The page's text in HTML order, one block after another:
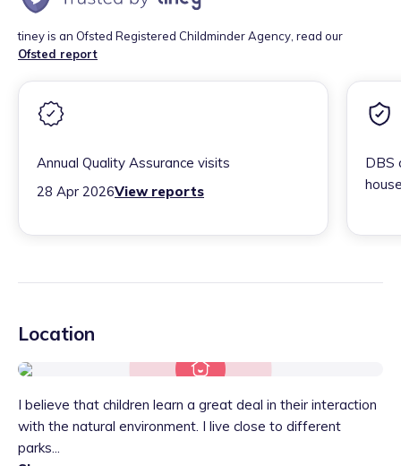
tiney is an Ofsted Registered Childminder Agency, read our
Ofsted report
Annual Quality Assurance visits
28 Apr 2026View reports
DBS
Location
I believe that children learn a great deal in their interaction
with the natural environment. I live close to different
parks...